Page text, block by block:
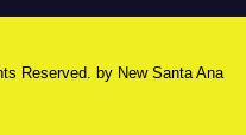
Reserved. by New Santa Ana